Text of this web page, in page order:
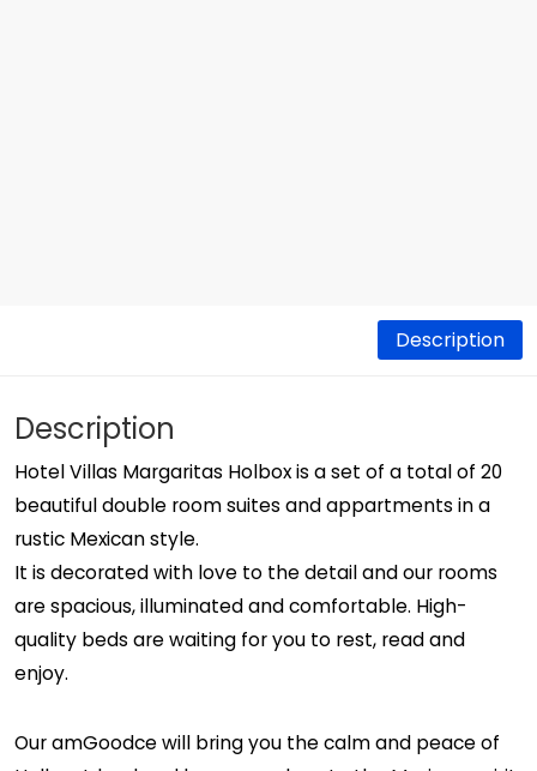
Description
Description
Hotel Villas Margaritas Holbox is a set of a total of 20
beautiful double room suites and appartments in a
rustic Mexican style.
It is decorated with love to the detail and our rooms
are spacious, illuminated and comfortable. High-
quality beds are waiting for you to rest, read and
enjoy.
Our amGoodce will bring you the calm and peace of